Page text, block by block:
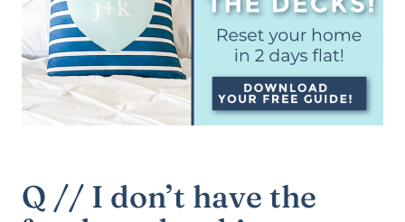
Q // I don’t have the